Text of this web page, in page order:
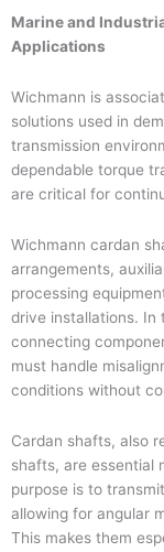
Marine and
Applications
Wichmann is
solutions used in
transmission
dependable torque
are critical for
Wichmann cardan
arrangements,
processing
drive installations. In
connecting
must handle
conditions without
Cardan shafts, also
shafts, are essential
purpose is to
allowing for angular
This makes them